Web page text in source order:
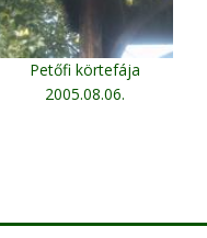
Petőfi körtefája
2005.08.06.